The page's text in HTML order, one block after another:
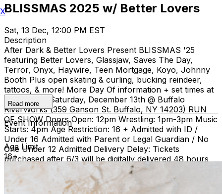
BLISSMAS 2025 w/ Better Lovers
Sat, 13 Dec, 12:00 PM EST
Description
After Dark & Better Lovers Present BLISSMAS '25
featuring Better Lovers, Glassjaw, Saves The Day,
Terror, Onyx, Haywire, Teen Mortgage, Koyo, Johnny
Booth Plus open skating & curling, bucking reindeer,
tattoos, & more! More Day Of information + set times at
blissmas.co Saturday, December 13th @ Buffalo
RiverWorks (359 Ganson St. Buffalo, NY 14203) RUN
OF SHOW Doors Open: 12pm Wrestling: 1pm-3pm Music
Starts: 4pm Age Restriction: 16 + Admitted with ID /
Under 16 Admitted with Parent or Legal Guardian / No
One Under 12 Admitted Delivery Delay: Tickets
purchased after 6/3 will be digitally delivered 48 hours
prior to the event. Re-entry allowed until 6pm. No large
bags. Small bags are subject to search. No food or drink
admitted.
Read more
Event Information
Age Limit
16+
X